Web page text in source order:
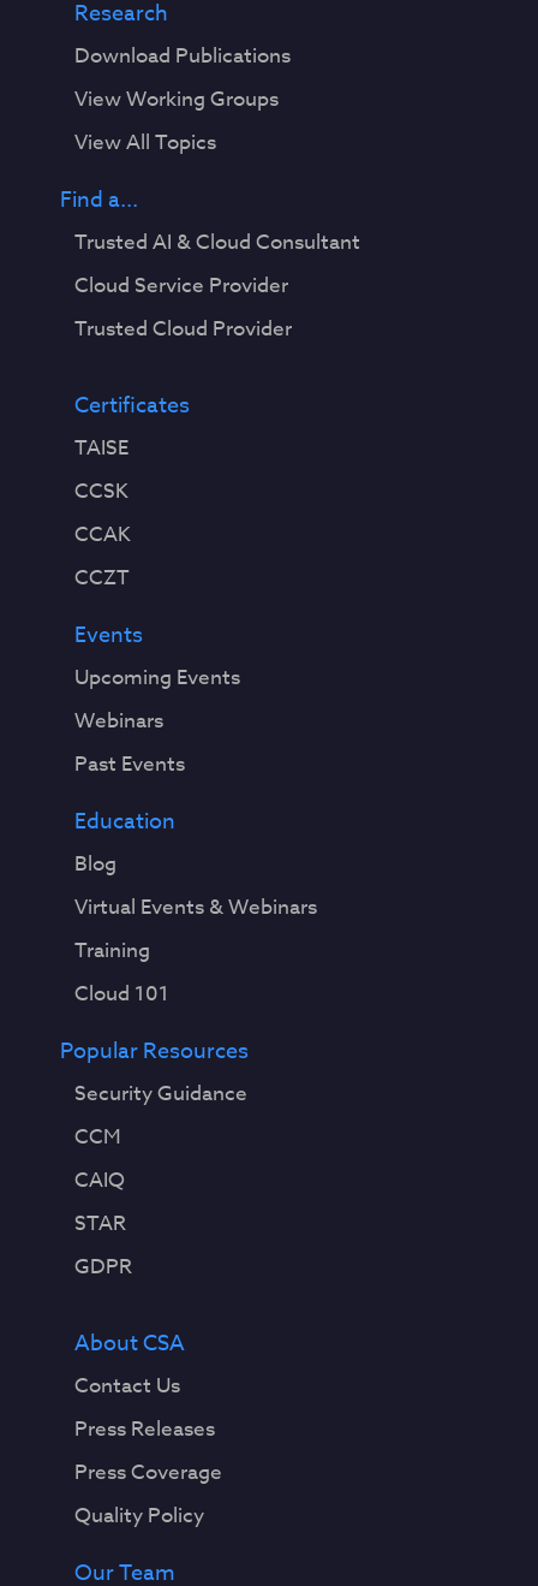
Research
Download Publications
View Working Groups
View All Topics
Find a...
Trusted AI & Cloud Consultant
Cloud Service Provider
Trusted Cloud Provider
Certificates
TAISE
CCSK
CCAK
CCZT
Events
Upcoming Events
Webinars
Past Events
Education
Blog
Virtual Events & Webinars
Training
Cloud 101
Popular Resources
Security Guidance
CCM
CAIQ
STAR
GDPR
About CSA
Contact Us
Press Releases
Press Coverage
Quality Policy
Our Team